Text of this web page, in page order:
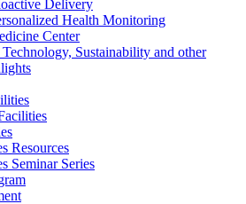
Delivery
Health Monitoring
Center
Sustainability and other
Resources
Seminar Series